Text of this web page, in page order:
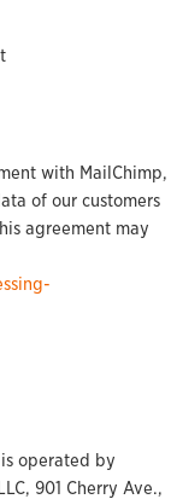
with MailChimp,
of our customers
agreement may
operated by
901 Cherry Ave.,